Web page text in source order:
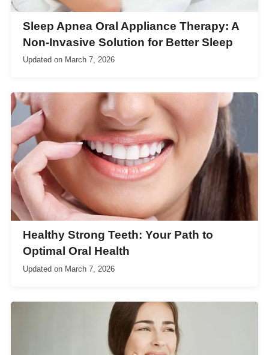
Sleep Apnea Oral Appliance Therapy: A
Non-Invasive Solution for Better Sleep
Updated on March 7, 2026
Healthy Strong Teeth: Your Path to
Optimal Oral Health
Updated on March 7, 2026